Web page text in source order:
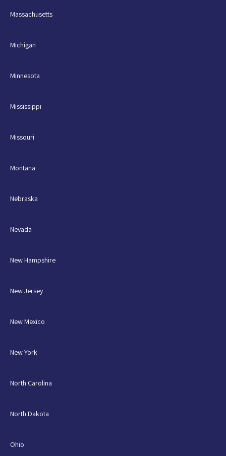
Massachusetts
Michigan
Minnesota
Mississippi
Missouri
Montana
Nebraska
Nevada
New Hampshire
New Jersey
New Mexico
New York
North Carolina
North Dakota
Ohio